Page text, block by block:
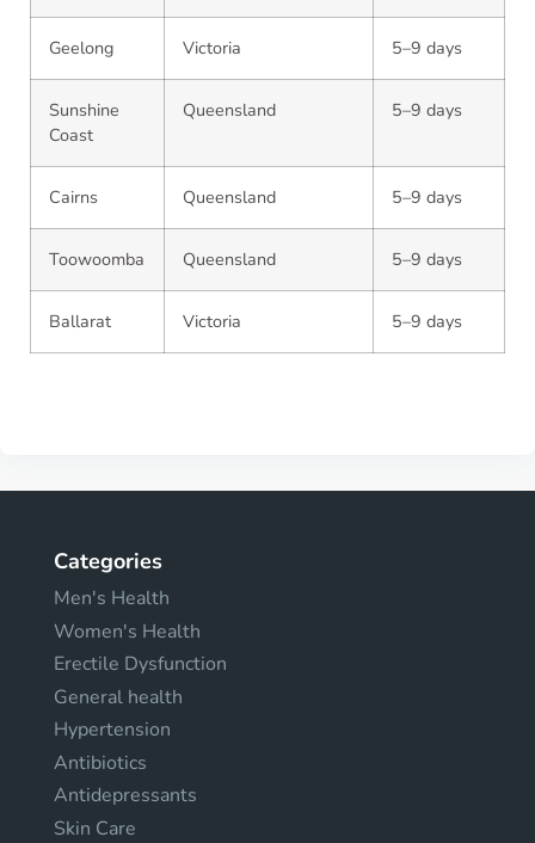
Geelong Victoria 5–9 days
Sunshine
Coast
Queensland 5–9 days
Cairns Queensland 5–9 days
Toowoomba Queensland 5–9 days
Ballarat Victoria 5–9 days
Categories
Men's Health
Women's Health
Erectile Dysfunction
General health
Hypertension
Antibiotics
Antidepressants
Skin Care